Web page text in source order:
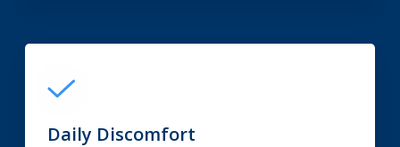
Daily Discomfort